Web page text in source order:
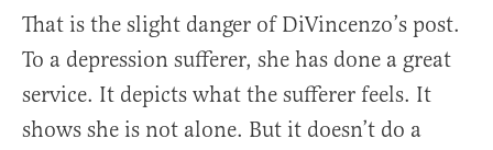
That is the slight danger of DiVincenzo’s post.
To a depression sufferer, she has done a great
service. It depicts what the sufferer feels. It
shows she is not alone. But it doesn’t do a